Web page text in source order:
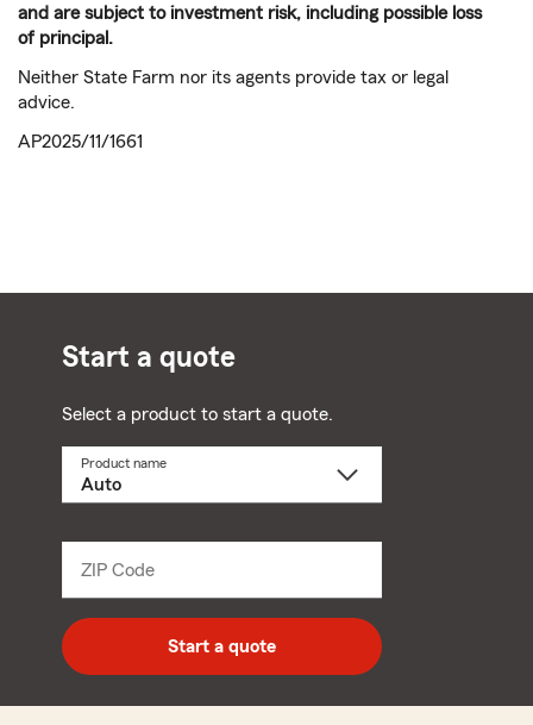
and are subject to investment risk, including possible loss
of principal.
Neither State Farm nor its agents provide tax or legal
advice.
AP2025/11/1661
Start a quote
Select a product to start a quote.
Product name
ZIP Code
digit
zip
code
Start a quote